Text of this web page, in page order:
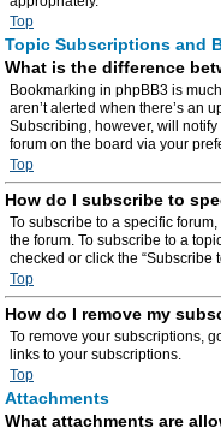
Top
Topic Subscriptions and
What is the difference
Bookmarking in phpBB3 is
aren’t alerted when there’s an
Subscribing, however, will
forum on the board via your
Top
How do I subscribe to
To subscribe to a specific
the forum. To subscribe to a
checked or click the “Subscribe
Top
How do I remove my
To remove your subscriptions,
links to your subscriptions.
Top
Attachments
What attachments are